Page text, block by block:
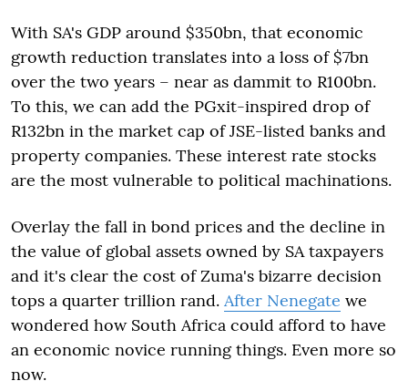
With SA's GDP around $350bn, that economic
growth reduction translates into a loss of $7bn
over the two years – near as dammit to R100bn.
To this, we can add the PGxit-inspired drop of
R132bn in the market cap of JSE-listed banks and
property companies. These interest rate stocks
are the most vulnerable to political machinations.
Overlay the fall in bond prices and the decline in
the value of global assets owned by SA taxpayers
and it's clear the cost of Zuma's bizarre decision
tops a quarter trillion rand. After Nenegate we
wondered how South Africa could afford to have
an economic novice running things. Even more so
now.